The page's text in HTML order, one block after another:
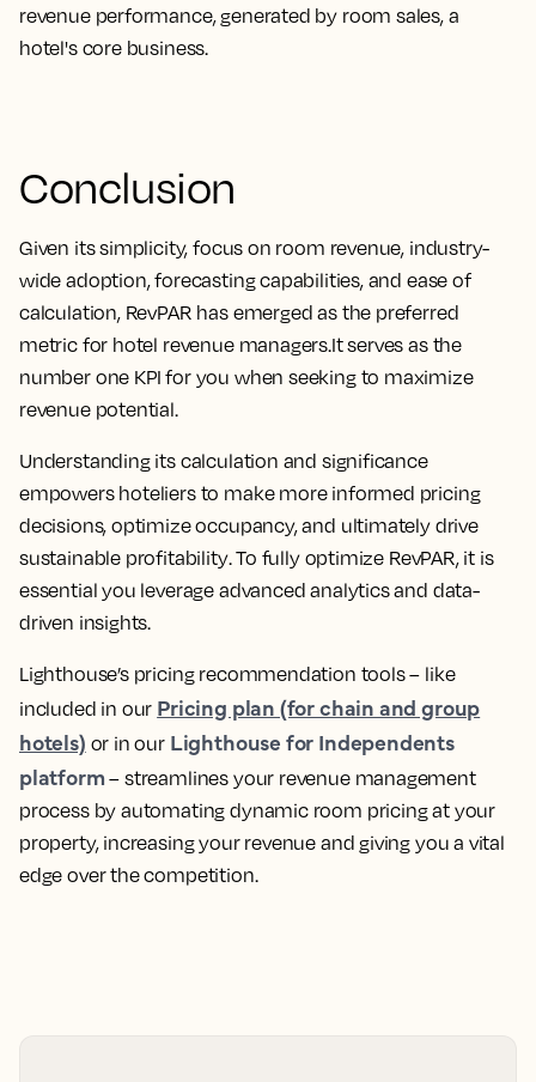
revenue performance, generated by room sales, a
hotel's core business.
Conclusion
Given itssimplicity, focus on room revenue, industry-
wide adoption, forecasting capabilities, and ease of
calculation, RevPAR has emerged as the preferred
metric for hotel revenue managers.It serves as the
number one KPI for you when seeking to maximize
revenue potential.
Understanding its calculation and significance
empowers hoteliers to make more informed pricing
decisions, optimize occupancy, and ultimately drive
sustainable profitability. To fully optimize RevPAR, it is
essential you leverage advanced analytics and data-
driven insights.
Lighthouse’s pricing recommendation tools – like
included in our Pricing plan (for chain and group
hotels) or in our Lighthouse for Independents
platform – streamlines your revenue management
process by automating dynamic room pricing at your
property, increasing your revenue and giving you a vital
edge over the competition.